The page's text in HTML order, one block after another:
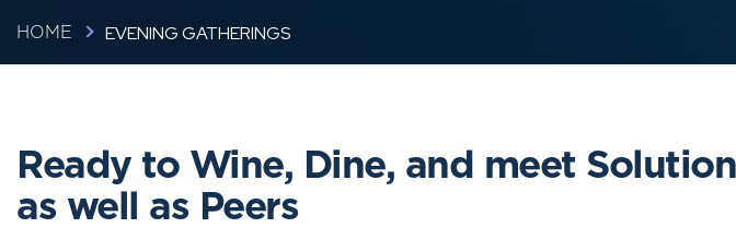
HOME EVENING GATHERINGS
Ready to Wine, Dine, and meet
as well as Peers